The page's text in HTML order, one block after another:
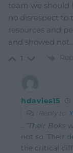
team we should
no disrespect to
resources and
and showed not
1
hdavies15
Reply to
…”Their Boks
not so. Their
the critical